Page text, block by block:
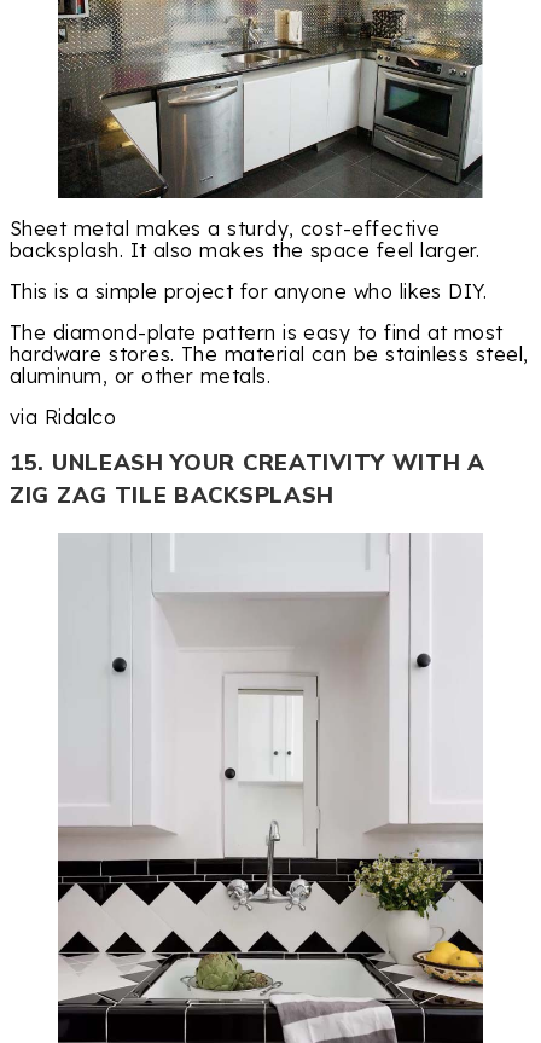
Sheet metal makes a sturdy, cost-effective
backsplash. It also makes the space feel larger.
This is a simple project for anyone who likes DIY.
The diamond-plate pattern is easy to find at most
hardware stores. The material can be stainless steel,
aluminum, or other metals.
via Ridalco
15. UNLEASH YOUR CREATIVITY WITH A
ZIG ZAG TILE BACKSPLASH